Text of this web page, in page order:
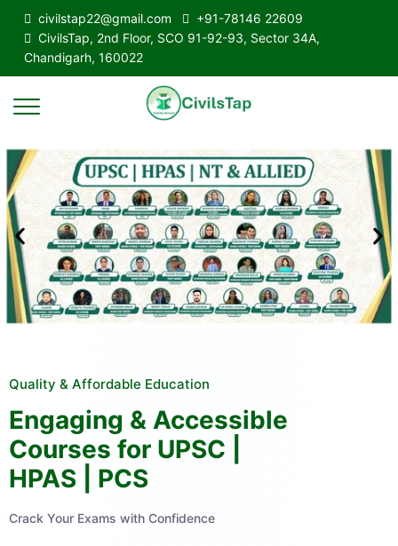
civilstap22@gmail.com
+91-78146 22609
CivilsTap, 2nd Floor, SCO 91-92-93, Sector 34A,
Chandigarh, 160022
Quality & Affordable Education
Engaging & Accessible
Courses for UPSC |
HPAS | PCS
Crack Your Exams with Confidence